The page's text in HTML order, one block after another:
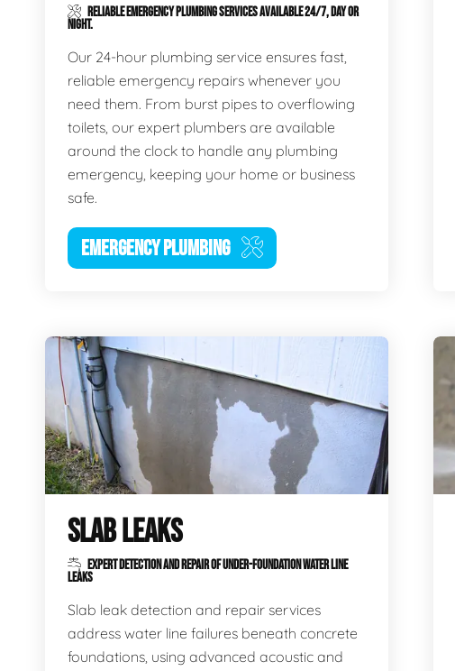
RELIABLE EMERGENCY PLUMBING SERVICES AVAILABLE 24/7, DAY OR
NIGHT.
Our 24-hour plumbing service ensures fast,
reliable emergency repairs whenever you
need them. From burst pipes to overflowing
toilets, our expert plumbers are available
around the clock to handle any plumbing
emergency, keeping your home or business
safe.
EMERGENCY PLUMBING
SLAB LEAKS
EXPERT DETECTION AND REPAIR OF UNDER-FOUNDATION WATER LINE
LEAKS
Slab leak detection and repair services
address water line failures beneath concrete
foundations, using advanced acoustic and